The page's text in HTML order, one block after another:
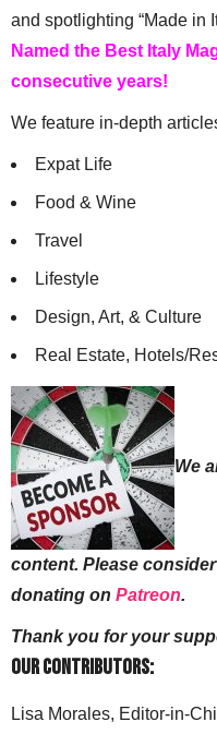
and spotlighting “Made in
Named the Best Italy
consecutive years!
We feature in-depth
Expat Life
Food & Wine
Travel
Lifestyle
Design, Art, & Culture
Real Estate, Hotels/
We
content. Please
donating on Patreon.
Thank you for your
Our Contributors:
Lisa Morales, Editor-in-